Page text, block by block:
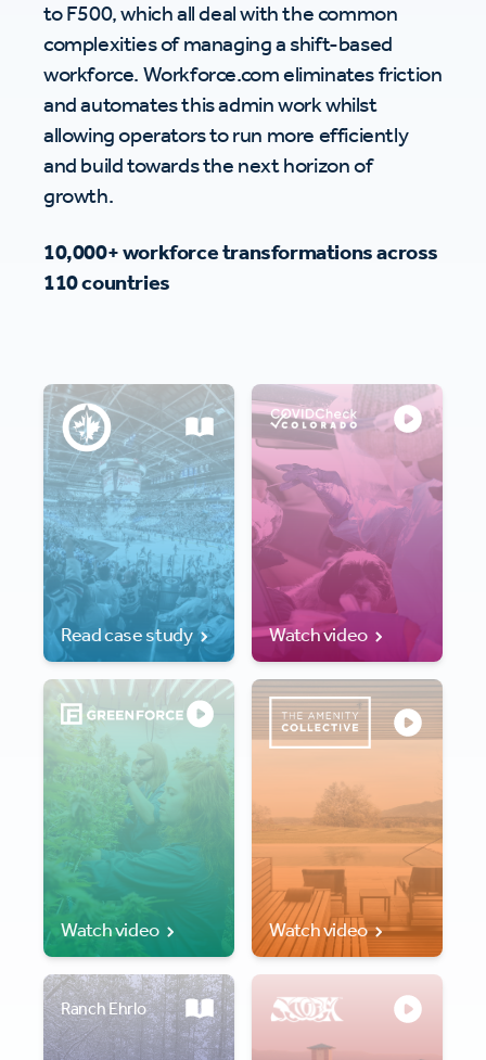
to F500, which all deal with the common
complexities of managing a shift-based
workforce. Workforce.com eliminates friction
and automates this admin work whilst
allowing operators to run more efficiently
and build towards the next horizon of
growth.
10,000+ workforce transformations across
110 countries
Read case study Watch video
Watch video Watch video
Ranch Ehrlo